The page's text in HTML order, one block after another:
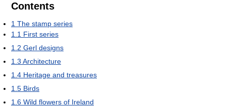
Contents
1 The stamp series
1.1 First series
1.2 Gerl designs
1.3 Architecture
1.4 Heritage and treasures
1.5 Birds
1.6 Wild flowers of Ireland